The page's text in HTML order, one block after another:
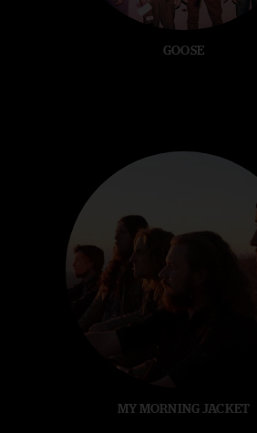
GOOSE
MY MORNING JACKET